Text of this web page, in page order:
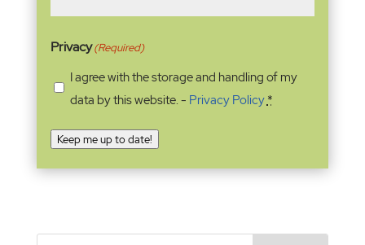
Privacy(Required)
I agree with the storage and handling of my
data by this website. - Privacy Policy*
Keep me up to date!